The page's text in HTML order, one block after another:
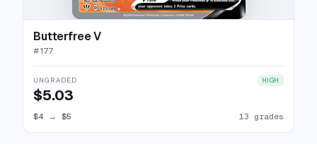
Butterfree V
#177
UNGRADED HIGH
$5.03
$4 → $5 13 grades